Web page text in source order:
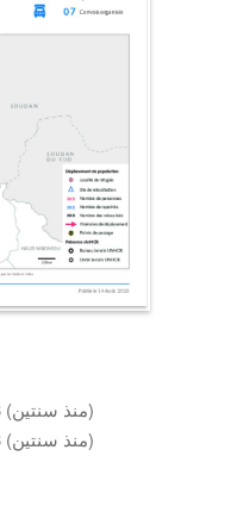
14 August 2023 (منذ سنتين)
14 August 2023 (منذ سنتين)